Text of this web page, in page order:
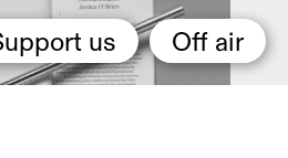
us Off air